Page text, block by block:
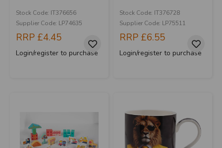
Stock Code: IT376656
Supplier Code: LP74635
RRP £4.45
Login/register to purchase
Stock Code: IT376728
Supplier Code: LP75511
RRP £6.55
Login/register to purchase